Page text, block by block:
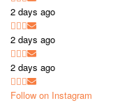
2 days ago
2 days ago
2 days ago
Follow on Instagram